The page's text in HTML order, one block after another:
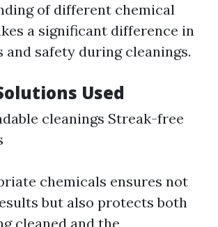
of different chemical
a significant difference in
and safety during cleanings.
Used
cleanings Streak-free
chemicals ensures not
but also protects both
cleaned and the